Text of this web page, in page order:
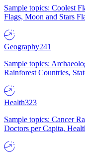
Sample topics: Coolest
Flags, Moon and Stars
Geography241
Sample topics:
Rainforest Countries,
Health323
Sample topics: Cancer
Doctors per Capita,